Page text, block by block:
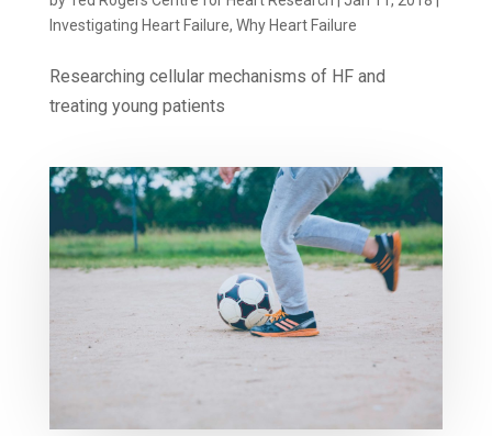
Investigating Heart Failure, Why Heart Failure
Researching cellular mechanisms of HF and
treating young patients